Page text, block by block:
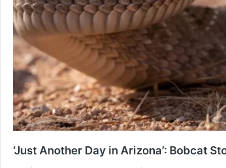
‘Just Another Day in Arizona’: Bobcat